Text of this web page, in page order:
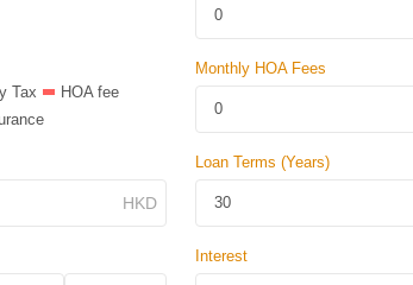
Tax
HOA fee
Monthly HOA Fees
Loan Terms (Years)
Interest